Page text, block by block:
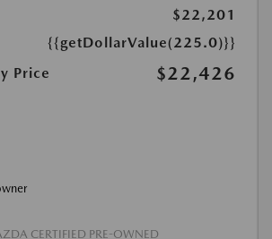
$22,201
{{getDollarValue(225.0)}}
Price
$22,426
CERTIFIED PRE-OWNED